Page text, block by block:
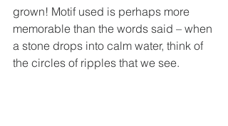
grown! Motif used is perhaps more
memorable than the words said – when
a stone drops into calm water, think of
the circles of ripples that we see.